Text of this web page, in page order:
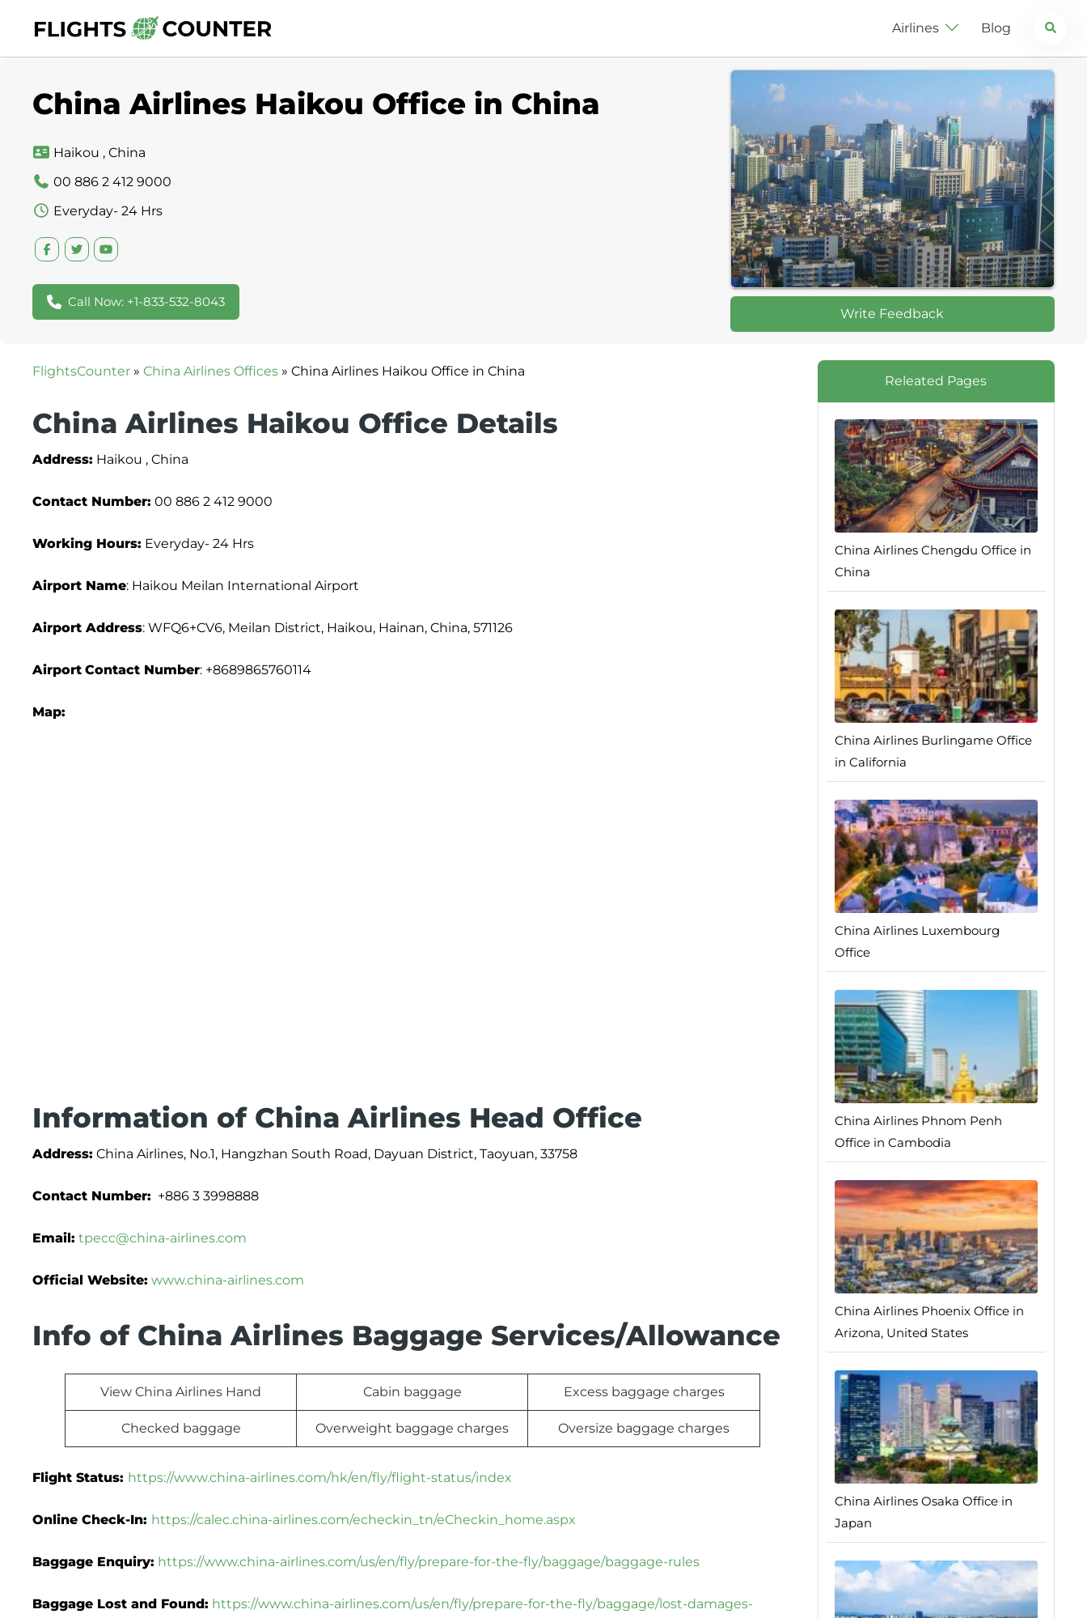
content
Airlines Blog Search
China Airlines Haikou Office in China
Haikou , China
00 886 2 412 9000
Everyday- 24 Hrs
Call Now: +1-833-532-8043
Write Feedback
FlightsCounter » China Airlines Offices » China Airlines Haikou Office in China
China Airlines Haikou Office Details
Address: Haikou , China
Contact Number: 00 886 2 412 9000
Working Hours: Everyday- 24 Hrs
Airport Name: Haikou Meilan International Airport
Airport Address: WFQ6+CV6, Meilan District, Haikou, Hainan, China, 571126
Airport Contact Number: +8689865760114
Map:
Information of China Airlines Head Office
Address: China Airlines, No.1, Hangzhan South Road, Dayuan District, Taoyuan, 33758
Contact Number: +886 3 3998888
Email: tpecc@china-airlines.com
Official Website: www.china-airlines.com
Info of China Airlines Baggage Services/Allowance
View China Airlines Hand Cabin baggage Excess baggage charges
Checked baggage Overweight baggage charges Oversize baggage charges
Flight Status: https://www.china-airlines.com/hk/en/fly/flight-status/index
Online Check-In: https://calec.china-airlines.com/echeckin_tn/eCheckin_home.aspx
Baggage Enquiry: https://www.china-airlines.com/us/en/fly/prepare-for-the-fly/baggage/baggage-rules
Baggage Lost and Found: https://www.china-airlines.com/us/en/fly/prepare-for-the-fly/baggage/lost-damages-
Releated Pages
China Airlines Chengdu Office in
China
China Airlines Burlingame Office
in California
China Airlines Luxembourg
Office
China Airlines Phnom Penh
Office in Cambodia
China Airlines Phoenix Office in
Arizona, United States
China Airlines Osaka Office in
Japan